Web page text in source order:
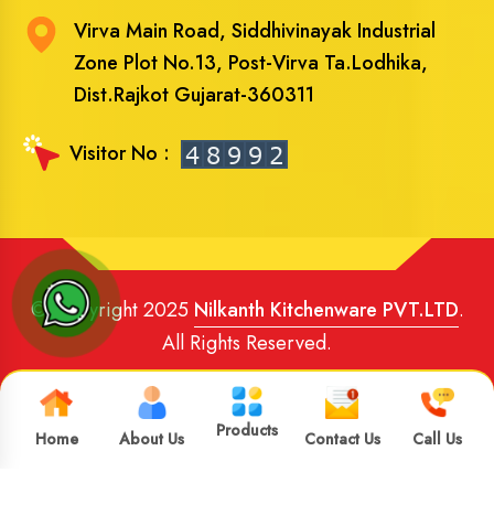
Home About Us Products Contact Us Call Us
Virva Main Road, Siddhivinayak Industrial
Zone Plot No.13, Post-Virva Ta.Lodhika,
Dist.Rajkot Gujarat-360311
Visitor No :
© Copyright 2025 Nilkanth Kitchenware PVT.LTD.
All Rights Reserved.
Website Designed
SEOBy
Brand Media Infotech.Google Promotion in India